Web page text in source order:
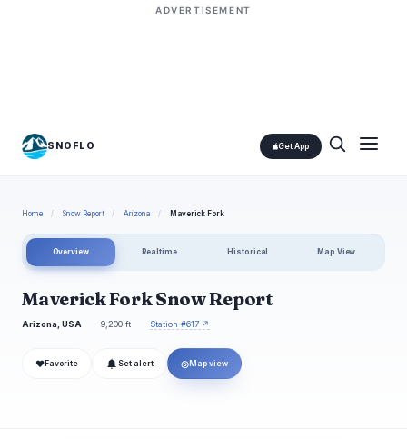
ADVERTISEMENT
SNOFLO Get App
Home / Snow Report / Arizona / Maverick Fork
Overview Realtime Historical Map View
Maverick Fork Snow Report
Arizona, USA 9,200 ft Station #617 ↗
❤ Favorite Set alert ◎ Map view